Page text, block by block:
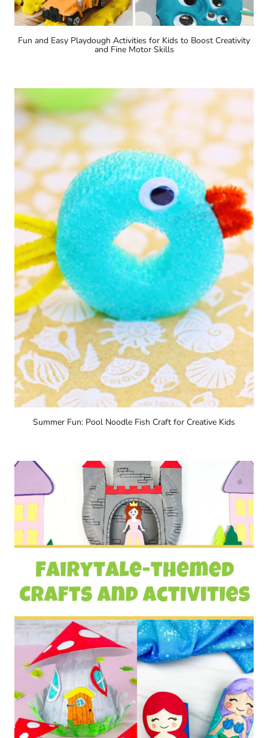
Fun and Easy Playdough Activities for Kids to Boost Creativity
and Fine Motor Skills
Summer Fun: Pool Noodle Fish Craft for Creative Kids